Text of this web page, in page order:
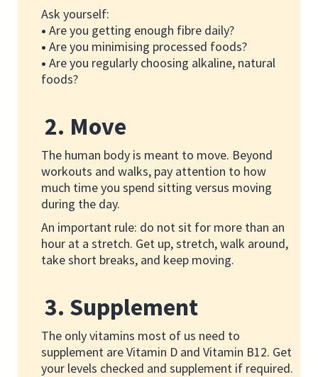
Ask yourself:
• Are you getting enough fibre daily?
• Are you minimising processed foods?
• Are you regularly choosing alkaline, natural
foods?
2. Move
The human body is meant to move. Beyond
workouts and walks, pay attention to how
much time you spend sitting versus moving
during the day.
An important rule: do not sit for more than an
hour at a stretch. Get up, stretch, walk around,
take short breaks, and keep moving.
3. Supplement
The only vitamins most of us need to
supplement are Vitamin D and Vitamin B12. Get
your levels checked and supplement if required.